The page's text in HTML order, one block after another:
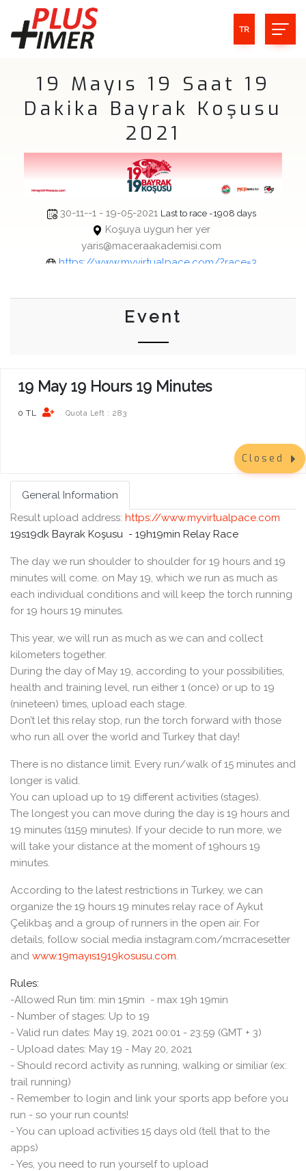
TR
19 Mayıs 19 Saat 19
Dakika Bayrak Koşusu
2021
30-11--1 - 19-05-2021 Last to race -1908 days
Koşuya uygun her yer
yaris@maceraakademisi.com
https://www.myvirtualpace.com/?race=3
Event
19 May 19 Hours 19 Minutes
0 TL Quota Left : 283
Closed
General Information
Result upload address: https://www.myvirtualpace.com
19s19dk Bayrak Koşusu - 19h19min Relay Race
The day we run shoulder to shoulder for 19 hours and 19
minutes will come. on May 19, which we run as much as
each individual conditions and will keep the torch running
for 19 hours 19 minutes.
This year, we will run as much as we can and collect
kilometers together.
During the day of May 19, according to your possibilities,
health and training level, run either 1 (once) or up to 19
(nineteen) times, upload each stage.
Don’t let this relay stop, run the torch forward with those
who run all over the world and Turkey that day!
There is no distance limit. Every run/walk of 15 minutes and
longer is valid.
You can upload up to 19 different activities (stages).
The longest you can move during the day is 19 hours and
19 minutes (1159 minutes). If your decide to run more, we
will take your distance at the moment of 19hours 19
minutes.
According to the latest restrictions in Turkey, we can
organize the 19 hours 19 minutes relay race of Aykut
Çelikbaş and a group of runners in the open air. For
details, follow social media instagram.com/mcrracesetter
and www.19mayıs1919kosusu.com.
Rules:
-Allowed Run tim: min 15min - max 19h 19min
- Number of stages: Up to 19
- Valid run dates: May 19, 2021 00:01 - 23:59 (GMT + 3)
- Upload dates: May 19 - May 20, 2021
- Should record activity as running, walking or similiar (ex:
trail running)
- Remember to login and link your sports app before you
run - so your run counts!
- You can upload activities 15 days old (tell that to the
apps)
- Yes, you need to run yourself to upload